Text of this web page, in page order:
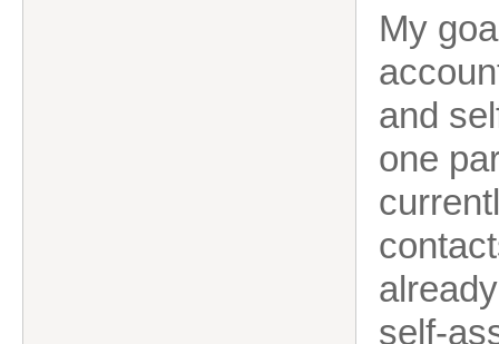
My
and
one
self-